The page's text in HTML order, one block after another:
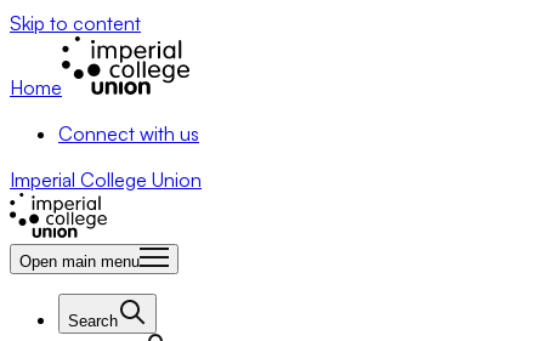
Skip to content
Home
Connect with us
Imperial College Union
Open main menu
Search